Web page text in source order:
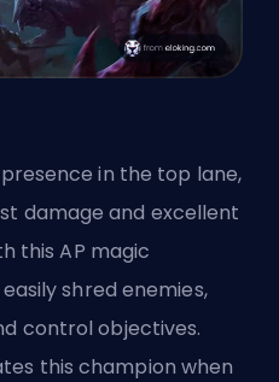
in the top lane,
damage and excellent
this AP magic
shred enemies,
control objectives.
this champion when